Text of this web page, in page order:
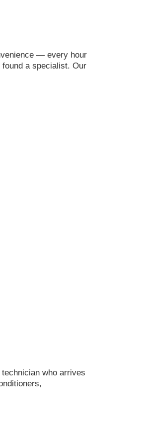
— every hour
found a specialist. Our
who arrives